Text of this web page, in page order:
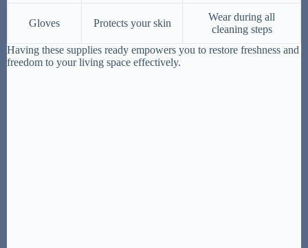
Gloves Protects your skin
Wear during all
cleaning steps
Having these supplies ready empowers you to restore freshness and
freedom to your living space effectively.